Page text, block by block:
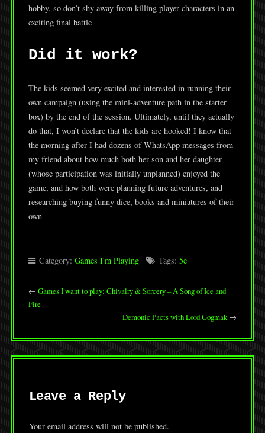
hobby, so don’t shy away from killing player characters in an
exciting final battle
Did it work?
The kids seemed very excited and interested in running their
own campaign (using the mini-adventure path in the starter
box) by the end of the session. Ultimately, until they actually
do that, I won’t declare that the kids are hooked! I know that
the morning after I had dozens of WhatsApp messages from
my friend about how much both her son and her daughter
(whose participation was initially unplanned) enjoyed the
game, and how both were planning future adventures, and
researching buying funny dice, books and miniatures of their
own
Category: Games I'm Playing Tags: 5e
← Games I want to play: Chivalry & Sorcery – A Song of Ice and
Fire
Demonic Pacts with Lord Gogmak→
Leave a Reply
Your email address will not be published.